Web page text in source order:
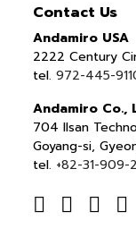
Contact Us
Andamiro USA
2222 Century
tel.972-445-
Andamiro Co.,
704 Ilsan
Goyang-si,
tel. +82-31-909-